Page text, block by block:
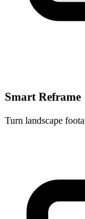
Smart Reframe
Turn landscape